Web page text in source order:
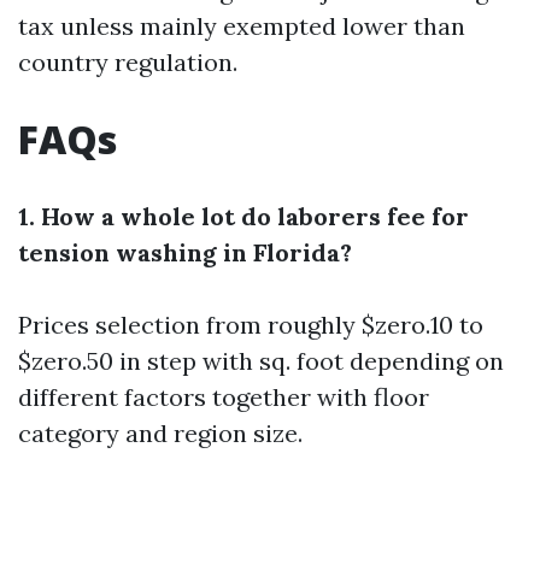
tax unless mainly exempted lower than
country regulation.
FAQs
1. How a whole lot do laborers fee for
tension washing in Florida?
Prices selection from roughly $zero.10 to
$zero.50 in step with sq. foot depending on
different factors together with floor
category and region size.